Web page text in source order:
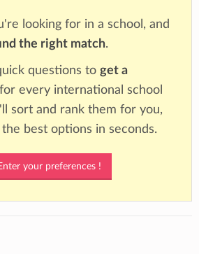
looking for in a school, and
the right match.
questions to get a
for every international school
sort and rank them for you,
best options in seconds.
your preferences !